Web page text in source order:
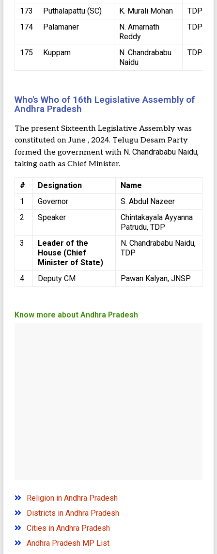
173 Puthalapattu (SC) K. Murali Mohan
TDP
174
Palamaner
N. Amarnath
Reddy
TDP
175 Kuppam
N. Chandrababu
Naidu
TDP
Who's Who of 16th Legislative Assembly of
Andhra Pradesh
The present Sixteenth Legislative Assembly was
constituted on June , 2024. Telugu Desam Party
formed the government with N. Chandrababu Naidu,
taking oath as Chief Minister.
# Designation
Name
1
Governor
S. Abdul Nazeer
2
Speaker
Chintakayala Ayyanna
Patrudu, TDP
3
Leader of the
House (Chief
Minister of State)
N. Chandrababu Naidu,
TDP
4 Deputy CM Pawan Kalyan, JNSP
Know more about Andhra Pradesh
Religion in Andhra Pradesh
Districts in Andhra Pradesh
Cities in Andhra Pradesh
Andhra Pradesh MP List